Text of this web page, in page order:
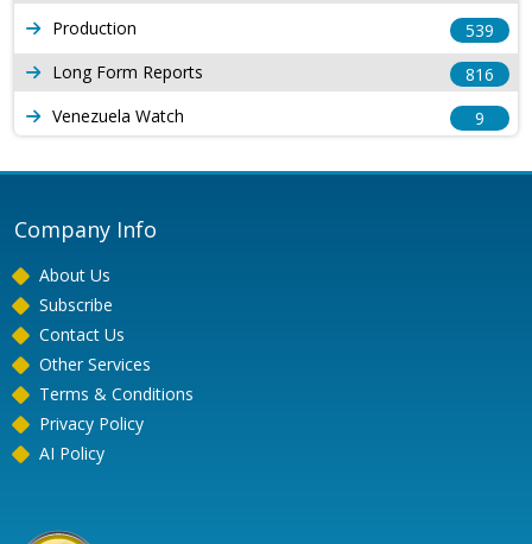
Production
539
Long Form Reports
816
Venezuela Watch
9
Company Info
About Us
Subscribe
Contact Us
Other Services
Terms & Conditions
Privacy Policy
AI Policy